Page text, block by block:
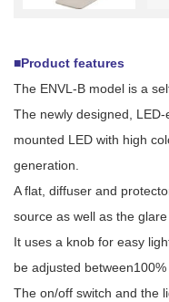
■Product features
The ENVL-B model is a
The newly designed,
mounted LED with high
generation.
A flat, diffuser and
source as well as the
It uses a knob for easy
be adjusted
The on/off switch and the